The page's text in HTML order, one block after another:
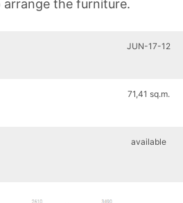
the furniture.
JUN-17-12
71,41 sq.m.
available